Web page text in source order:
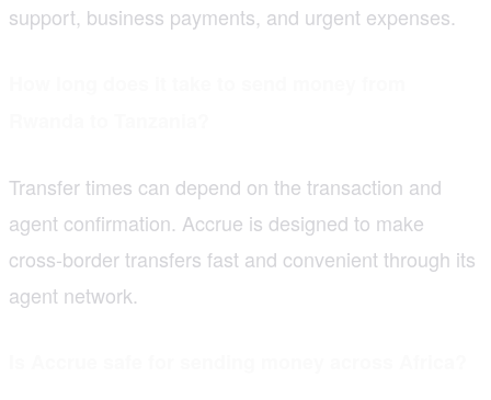
support, business payments, and urgent expenses.
Transfer times can depend on the transaction and
agent confirmation. Accrue is designed to make
cross-border transfers fast and convenient through its
agent network.